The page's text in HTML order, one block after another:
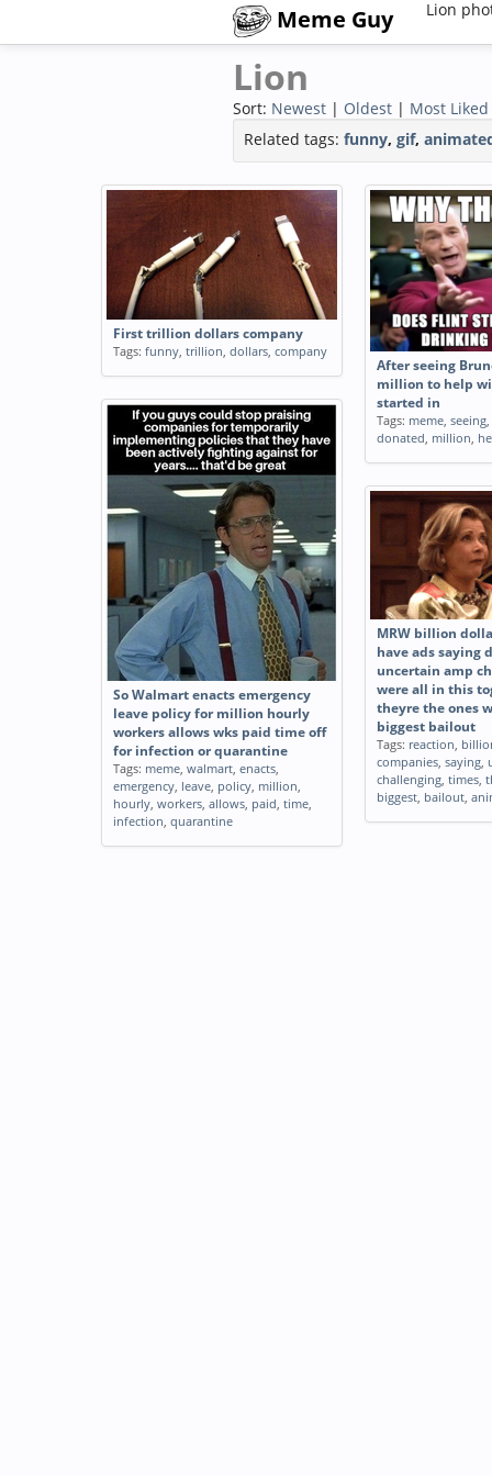
Meme Guy Lion
Lion
Sort: Newest | Oldest | Most Liked
Related tags: funny, gif,
First trillion dollars company
Tags: funny, trillion, dollars, company
After seeing
million to help
started in
Tags: meme, seeing,
donated, million,
So Walmart enacts emergency
leave policy for million hourly
workers allows wks paid time off
for infection or quarantine
Tags: meme, walmart, enacts,
emergency, leave, policy, million,
hourly, workers, allows, paid, time,
infection, quarantine
MRW billion
have ads saying
uncertain amp
were all in this
theyre the ones
biggest bailout
Tags: reaction,
companies, saying,
challenging, times,
biggest, bailout,
After seeing ATampT hit with a
million dollar fine for slowing
data speeds
Tags:meme seeing atampt million
dollar
fine slowing data speeds
Millionaires
about
shorting the
exercising my
Tags:gif,
coronavirus,
exercising,guillotine
animated
Empire vs Rebellion Healthcare
funny , empire,rebellion
healthcare
Shaquille
Tags:funny,
billion